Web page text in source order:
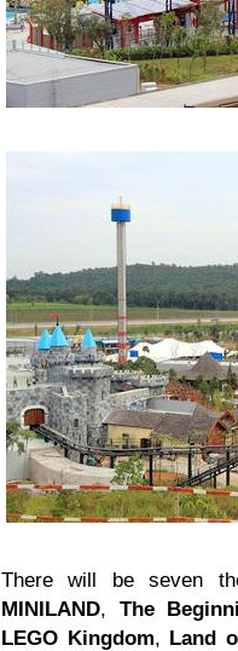
There will be seven
MINILAND, The
LEGO Kingdom, Land